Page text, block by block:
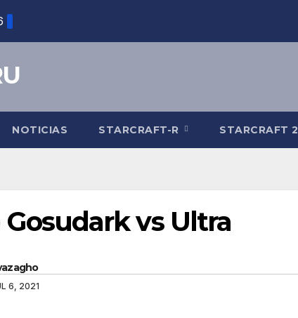
NOTICIAS STARCRAFT-R STARCRAFT 2
vs Ultra
6, 2021